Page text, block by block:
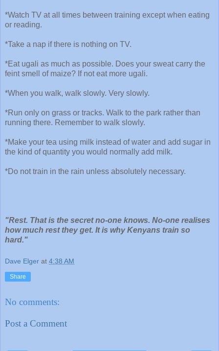
*Watch TV at all times between training except when eating
or reading.
*Take a nap if there is nothing on TV.
*Eat ugali as much as possible. Does your sweat carry the
feint smell of maize? If not eat more ugali.
*When you walk, walk slowly. Very slowly.
*Run only on grass or tracks. Walk to the park rather than
running there. Remember to walk slowly.
*Make your tea using milk instead of water and add sugar in
the kind of quantity you would normally add milk.
*Do not train in the rain unless absolutely necessary.
"Rest. That is the secret no-one knows. No-one realises
how much rest they get. It is why Kenyans train so
hard."
Dave Elger at 4:38 AM
Share
No comments:
Post a Comment